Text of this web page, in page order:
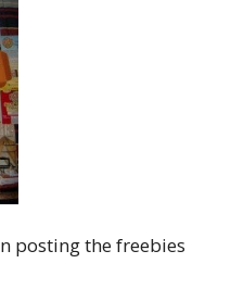
posting the freebies